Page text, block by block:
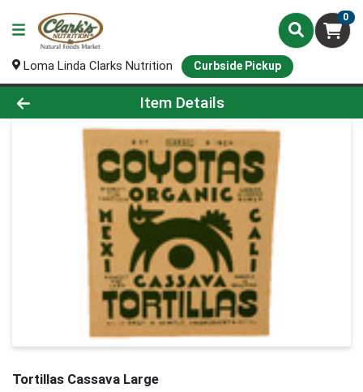
0
Loma Linda Clarks Nutrition Curbside Pickup
Product Details Page
Item Details
Tortillas Cassava Large